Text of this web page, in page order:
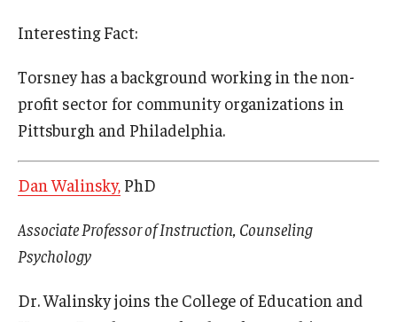
Interesting Fact:
Torsney has a background working in the non-
profit sector for community organizations in
Pittsburgh and Philadelphia.
Dan Walinsky, PhD
Associate Professor of Instruction, Counseling
Psychology
Dr. Walinsky joins the College of Education and